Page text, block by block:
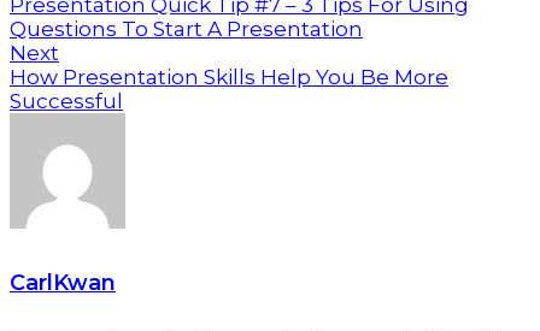
Presentation Quick Tip #7 – 3 Tips For Using
Questions To Start A Presentation
Next
How Presentation Skills Help You Be More
Successful
CarlKwan